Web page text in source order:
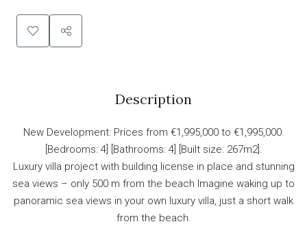
Description
New Development: Prices from €1,995,000 to €1,995,000.
[Bedrooms: 4] [Bathrooms: 4] [Built size: 267m2].
Luxury villa project with building license in place and stunning
sea views – only 500 m from the beach Imagine waking up to
panoramic sea views in your own luxury villa, just a short walk
from the beach.